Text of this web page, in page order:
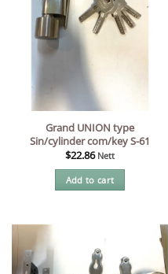
Grand UNION type
Sin/cylinder com/key S-61
$22.86 Nett
Add to cart